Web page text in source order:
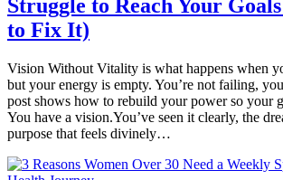
Struggle to Reach Your
to Fix It)
Vision Without Vitality is what happens when
but your energy is empty. You’re not failing,
post shows how to rebuild your power so your
You have a vision.You’ve seen it clearly, the
purpose that feels divinely…